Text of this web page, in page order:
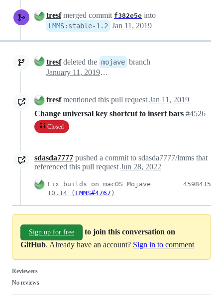
tresfmerged commit f382e5e into
LMMS: stable-1.2 Jan 11, 2019
tresfdeleted the mojave branch
January 11, 2019 04:43
tresfmentioned this pull request Jan 11, 2019
Change universal key shortcut to insert bars #4526
Closed
sdasda7777 pushed a commit to sdasda7777/lmms that
referenced this pull request Jun 28, 2022
Fix builds on macOS Mojave
10.14 ( LMMS#4767 )
4598415
Sign up for free
to join this conversation on
GitHub. Already have an account? Sign in to comment
Reviewers
No reviews